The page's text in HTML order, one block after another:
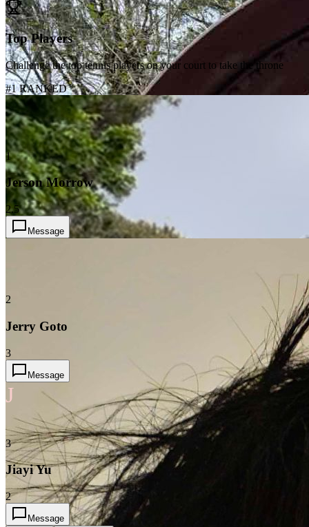
Top Players
Challenge the top tennis players on your court to take the throne
#1 RANKED
1
Jerson Morrow
2.5
Message
2
Jerry Goto
3
Message
J
3
Jiayi Yu
2
Message